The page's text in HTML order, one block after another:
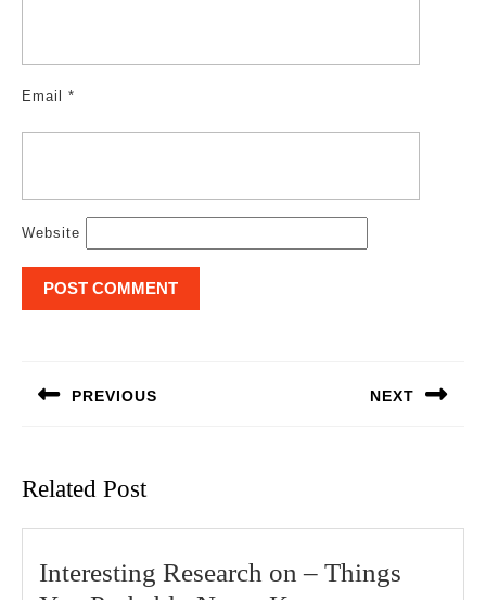
Email *
Website
PREVIOUS NEXT
Related Post
Interesting Research on – Things